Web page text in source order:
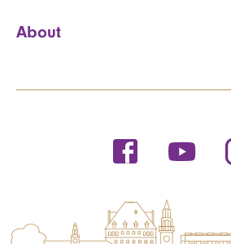
About